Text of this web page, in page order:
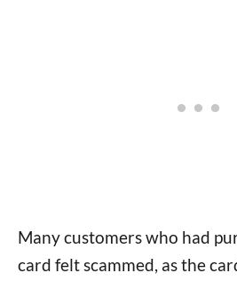
Many customers who had
card felt scammed, as the